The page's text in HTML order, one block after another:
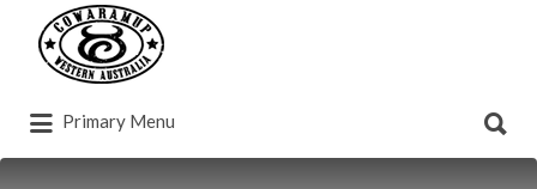
Search
for:
Primary Menu
for: